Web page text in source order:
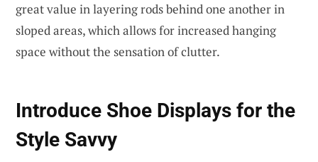
great value in layering rods behind one another in
sloped areas, which allows for increased hanging
space without the sensation of clutter.
Introduce Shoe Displays for the
Style Savvy